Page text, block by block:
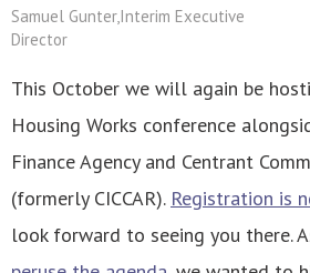
Samuel Gunter,Interim Executive
Director
This October we will again be
Housing Works conference
Finance Agency and Centrant
(formerly CICCAR). Registration is
look forward to seeing you there.